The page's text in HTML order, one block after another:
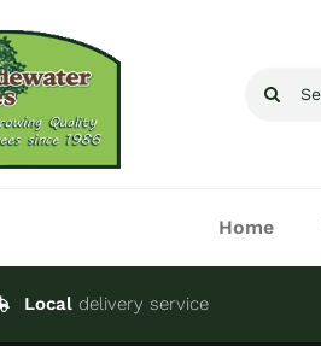
Search
Home
Local delivery service